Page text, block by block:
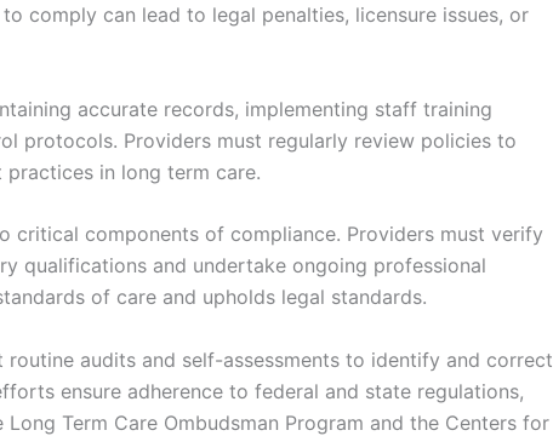
comply can lead to legal penalties, licensure issues, or
accurate records, implementing staff training
protocols. Providers must regularly review policies to
in long term care.
critical components of compliance. Providers must verify
qualifications and undertake ongoing professional
of care and upholds legal standards.
audits and self-assessments to identify and correct
ensure adherence to federal and state regulations,
Term Care Ombudsman Program and the Centers for